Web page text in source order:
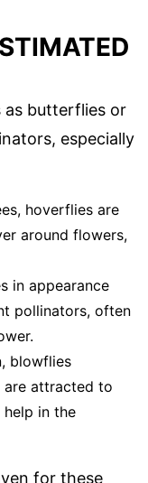
as butterflies or
especially
hoverflies are
around flowers,
in appearance
pollinators, often
blowflies
attracted to
in the
for these